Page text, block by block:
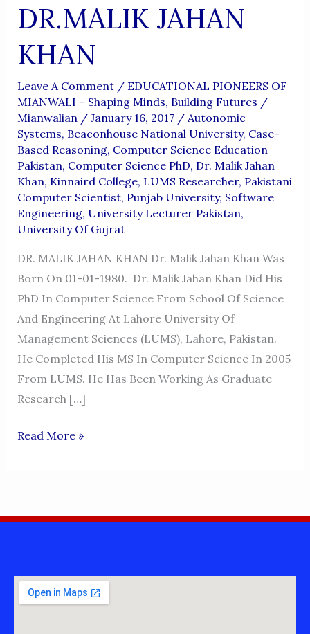
DR.MALIK JAHAN
KHAN
Leave A Comment / EDUCATIONAL PIONEERS OF
MIANWALI – Shaping Minds, Building Futures /
Mianwalian / January 16, 2017 / Autonomic
Systems, Beaconhouse National University, Case-
Based Reasoning, Computer Science Education
Pakistan, Computer Science PhD, Dr. Malik Jahan
Khan, Kinnaird College, LUMS Researcher, Pakistani
Computer Scientist, Punjab University, Software
Engineering, University Lecturer Pakistan,
University Of Gujrat
DR. MALIK JAHAN KHAN Dr. Malik Jahan Khan Was
Born On 01-01-1980. Dr. Malik Jahan Khan Did His
PhD In Computer Science From School Of Science
And Engineering At Lahore University Of
Management Sciences (LUMS), Lahore, Pakistan.
He Completed His MS In Computer Science In 2005
From LUMS. He Has Been Working As Graduate
Research […]
DR.MALIK
Read More »